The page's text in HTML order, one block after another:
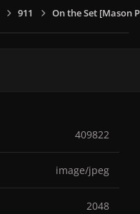
911 On the Set [Mason
409822
image/jpeg
2048